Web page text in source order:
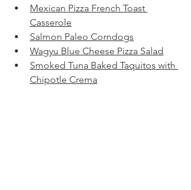
Mexican Pizza French Toast
Casserole
Salmon Paleo Corndogs
Wagyu Blue Cheese Pizza Salad
Smoked Tuna Baked Taquitos with
Chipotle Crema